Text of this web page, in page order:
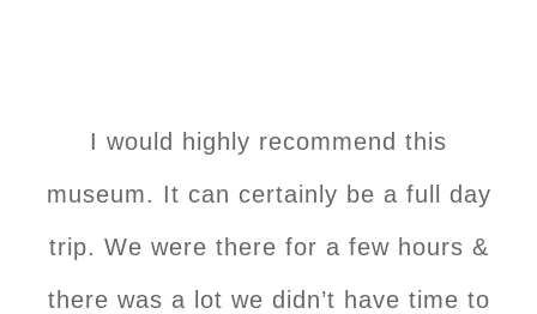
I would highly recommend this
museum. It can certainly be a full day
trip. We were there for a few hours &
there was a lot we didn’t have time to